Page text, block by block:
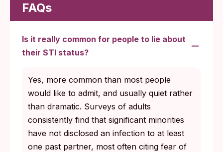
FAQs
Is it really common for people to lie about
their STI status?
Yes, more common than most people
would like to admit, and usually quiet rather
than dramatic. Surveys of adults
consistently find that significant minorities
have not disclosed an infection to at least
one past partner, most often citing fear of